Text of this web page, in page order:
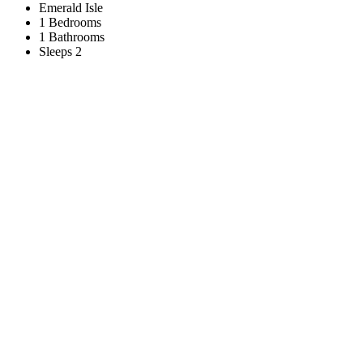
Emerald Isle
1 Bedrooms
1 Bathrooms
Sleeps 2